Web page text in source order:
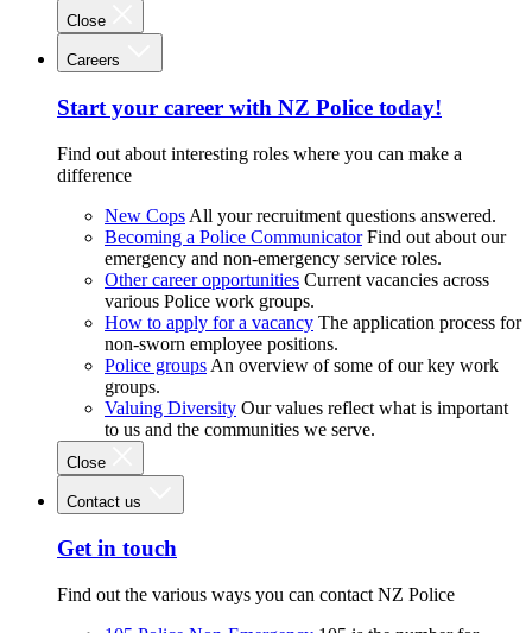
Close
Careers
Start your career with NZ Police today!
Find out about interesting roles where you can make a
difference
New Cops All your recruitment questions answered.
Becoming a Police Communicator Find out about our
emergency and non-emergency service roles.
Other career opportunities Current vacancies across
various Police work groups.
How to apply for a vacancy The application process for
non-sworn employee positions.
Police groups An overview of some of our key work
groups.
Valuing Diversity Our values reflect what is important
to us and the communities we serve.
Close
Contact us
Get in touch
Find out the various ways you can contact NZ Police